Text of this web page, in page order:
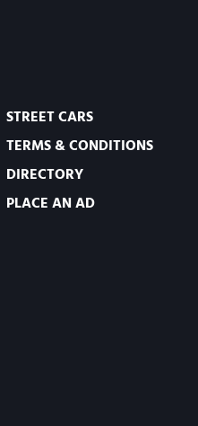
STREET CARS
TERMS & CONDITIONS
DIRECTORY
PLACE AN AD